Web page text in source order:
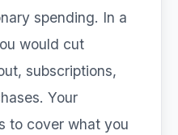
spending. In a
would cut
subscriptions,
Your
to cover what you